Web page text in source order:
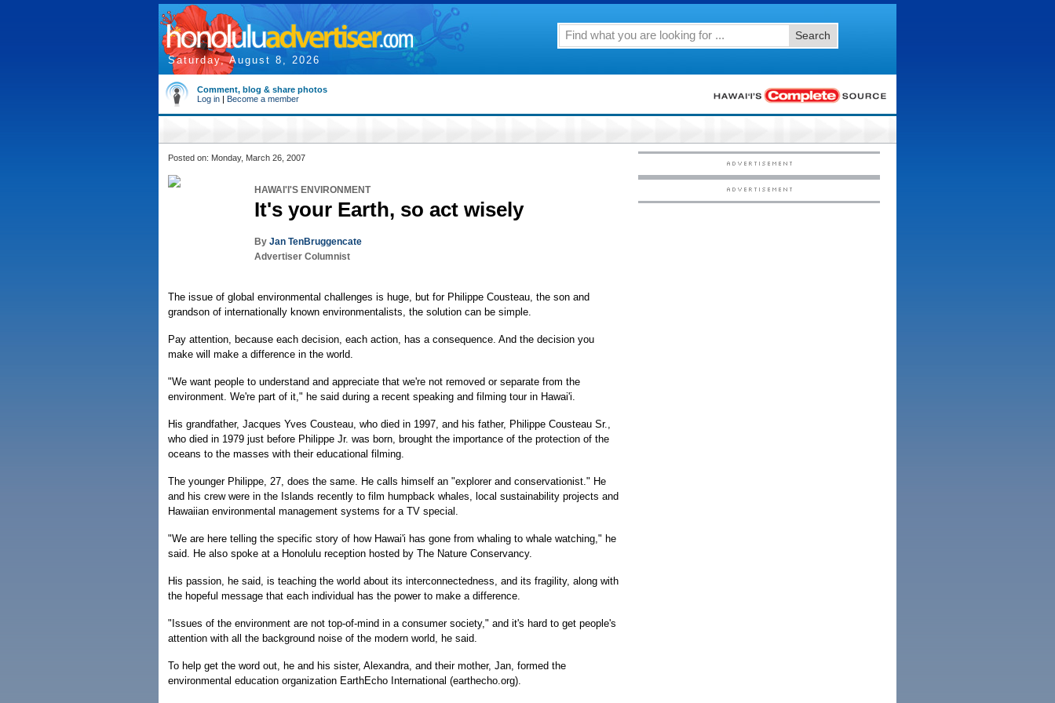
Saturday, August 8, 2026
Search
Comment, blog & share photos
Log in | Become a member
Posted on: Monday, March 26, 2007
HAWAI'I'S ENVIRONMENT
It's your Earth, so act wisely
By Jan TenBruggencate
Advertiser Columnist
The issue of global environmental challenges is huge, but for Philippe Cousteau, the son and
grandson of internationally known environmentalists, the solution can be simple.
Pay attention, because each decision, each action, has a consequence. And the decision you
make will make a difference in the world.
"We want people to understand and appreciate that we're not removed or separate from the
environment. We're part of it," he said during a recent speaking and filming tour in Hawai'i.
His grandfather, Jacques Yves Cousteau, who died in 1997, and his father, Philippe Cousteau Sr.,
who died in 1979 just before Philippe Jr. was born, brought the importance of the protection of the
oceans to the masses with their educational filming.
The younger Philippe, 27, does the same. He calls himself an "explorer and conservationist." He
and his crew were in the Islands recently to film humpback whales, local sustainability projects and
Hawaiian environmental management systems for a TV special.
"We are here telling the specific story of how Hawai'i has gone from whaling to whale watching," he
said. He also spoke at a Honolulu reception hosted by The Nature Conservancy.
His passion, he said, is teaching the world about its interconnectedness, and its fragility, along with
the hopeful message that each individual has the power to make a difference.
"Issues of the environment are not top-of-mind in a consumer society," and it's hard to get people's
attention with all the background noise of the modern world, he said.
To help get the word out, he and his sister, Alexandra, and their mother, Jan, formed the
environmental education organization EarthEcho International (earthecho.org).